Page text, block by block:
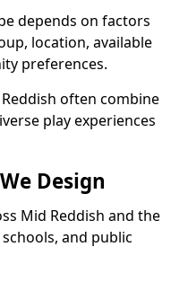
depends on factors
location, available
preferences.
often combine
play experiences
Design
Mid Reddish and the
and public